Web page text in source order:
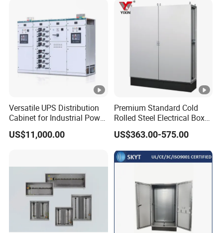
Packaging & Shipping
Shipping By sea/air/train
1. Who we are?
We specialize in providing consulting, sales, and service for
Distribution Box
Versatile UPS Distribution
Cabinet for Industrial Power
Management Solutions,
Intelligent Voltage
Centers
US$11,000.00
Premium Standard Cold
Rolled Steel Electrical Box
with IP56 Protection Grade
US$363.00-575.00